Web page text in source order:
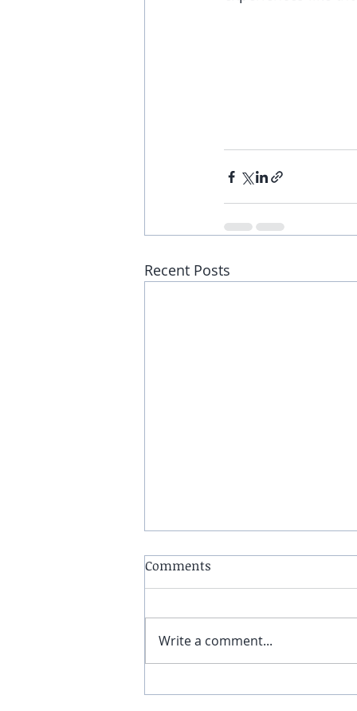
Recent Posts
Why Parents Are Signing
Comments
Write a comment...